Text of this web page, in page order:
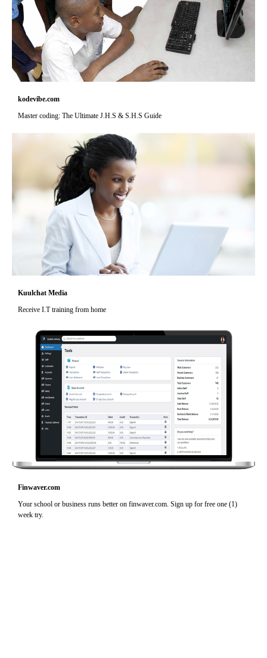
kodevibe.com
Master coding: The Ultimate J.H.S & S.H.S Guide
Kuulchat Media
Receive I.T training from home
Finwaver.com
Your school or business runs better on finwaver.com. Sign up for free one (1)
week try.